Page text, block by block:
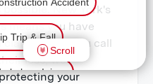
New York's
means you have
When you call
loss, we
your
Trip & Fall
Injury
Scroll